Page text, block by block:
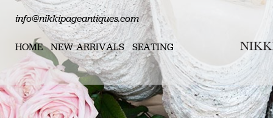
info@nikkipageantiques.com
HOME NEW ARRIVALS SEATING